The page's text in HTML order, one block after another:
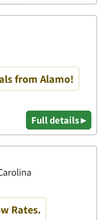
from Alamo!
Full details ▸
Rates.